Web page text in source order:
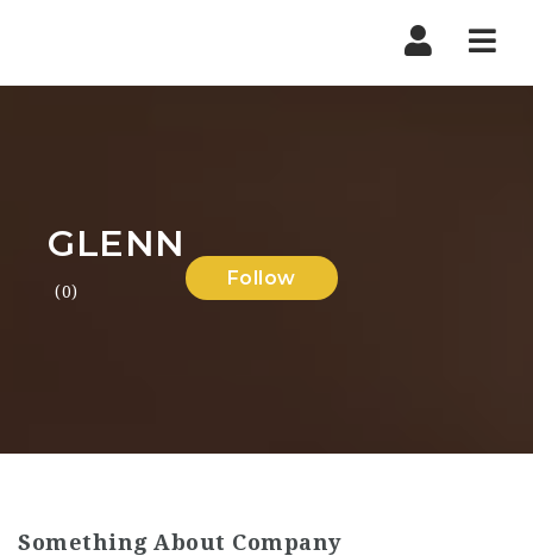
GLENN
(0)
Follow
Something About Company